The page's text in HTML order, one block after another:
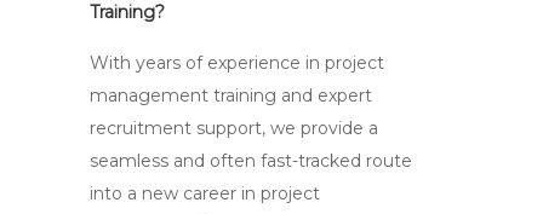
Training?
With years of experience in project
management training and expert
recruitment support, we provide a
seamless and often fast-tracked route
into a new career in project